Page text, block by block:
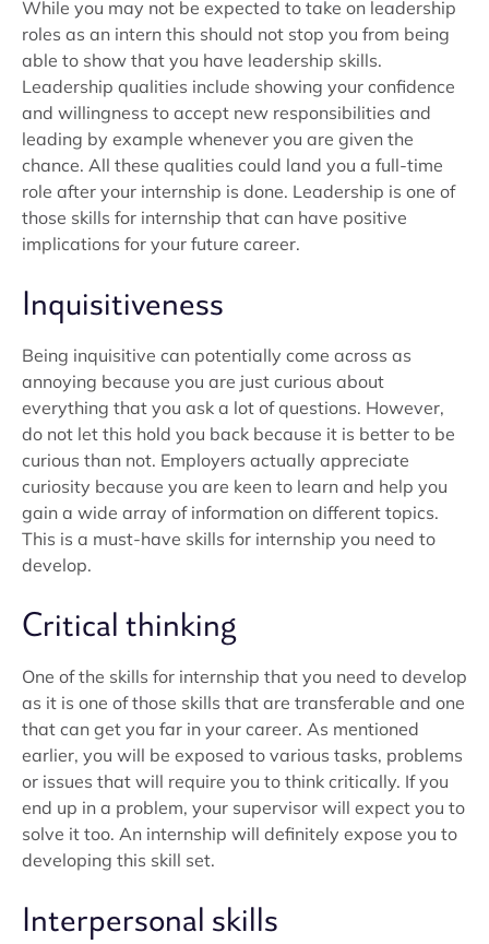
While you may not be expected to take on leadership
roles as an intern this should not stop you from being
able to show that you have leadership skills.
Leadership qualities include showing your confidence
and willingness to accept new responsibilities and
leading by example whenever you are given the
chance. All these qualities could land you a full-time
role after your internship is done. Leadership is one of
those skills for internship that can have positive
implications for your future career.
Inquisitiveness
Being inquisitive can potentially come across as
annoying because you are just curious about
everything that you ask a lot of questions. However,
do not let this hold you back because it is better to be
curious than not. Employers actually appreciate
curiosity because you are keen to learn and help you
gain a wide array of information on different topics.
This is a must-have skills for internship you need to
develop.
Critical thinking
One of the skills for internship that you need to develop
as it is one of those skills that are transferable and one
that can get you far in your career. As mentioned
earlier, you will be exposed to various tasks, problems
or issues that will require you to think critically. If you
end up in a problem, your supervisor will expect you to
solve it too. An internship will definitely expose you to
developing this skill set.
Interpersonal skills